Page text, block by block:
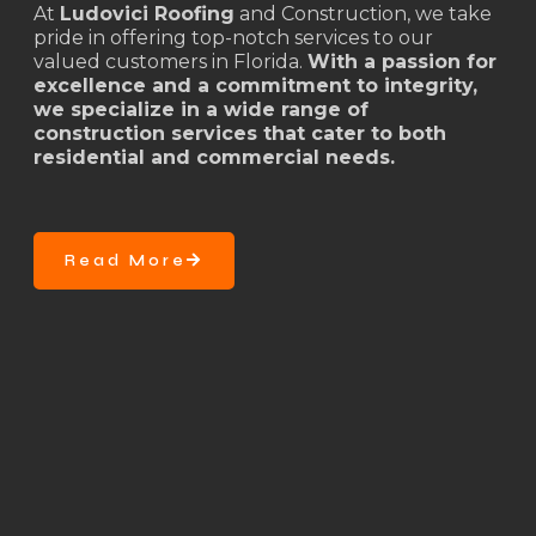
At Ludovici Roofing and Construction, we take
pride in offering top-notch services to our
valued customers in Florida. With a passion for
excellence and a commitment to integrity,
we specialize in a wide range of
construction services that cater to both
residential and commercial needs.
Read More